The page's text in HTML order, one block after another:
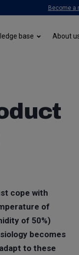
Become a
base About
cope with
of
of 50%)
becomes
to these